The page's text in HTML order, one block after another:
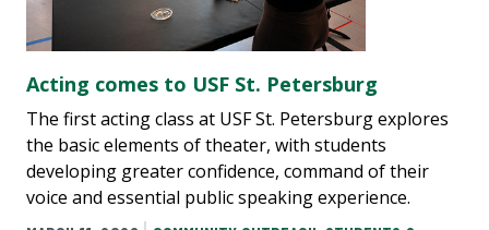
Acting comes to USF St. Petersburg
The first acting class at USF St. Petersburg explores
the basic elements of theater, with students
developing greater confidence, command of their
voice and essential public speaking experience.